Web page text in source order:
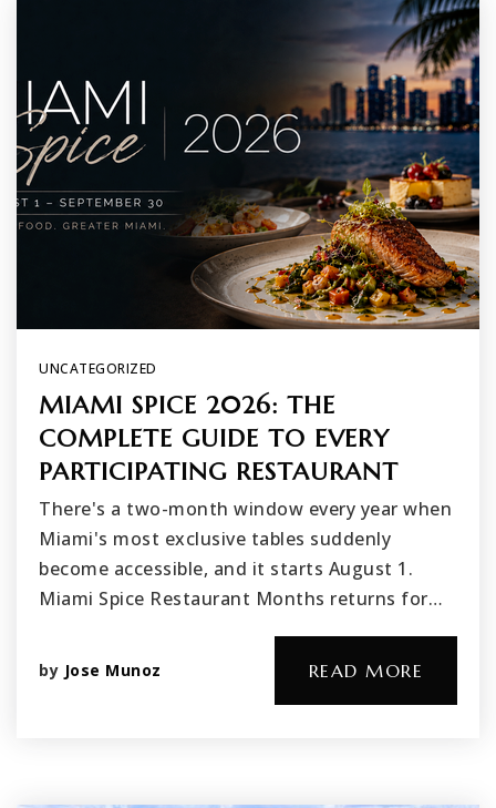
UNCATEGORIZED
MIAMI SPICE 2026: THE
COMPLETE GUIDE TO EVERY
PARTICIPATING RESTAURANT
There's a two-month window every year when
Miami's most exclusive tables suddenly
become accessible, and it starts August 1.
Miami Spice Restaurant Months returns for…
by Jose Munoz READ MORE